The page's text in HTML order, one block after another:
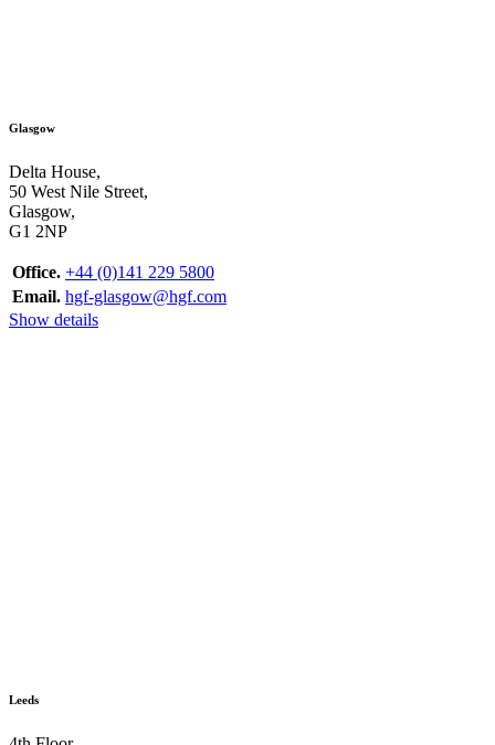
Glasgow
Delta House,
50 West Nile Street,
Glasgow,
G1 2NP
Office. +44 (0)141 229 5800
Email. hgf-glasgow@hgf.com
Show details
Leeds